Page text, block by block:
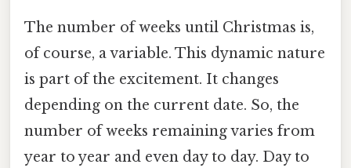
The number of weeks until Christmas is,
of course, a variable. This dynamic nature
is part of the excitement. It changes
depending on the current date. So, the
number of weeks remaining varies from
year to year and even day to day. Day to